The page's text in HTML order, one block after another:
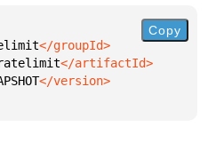
Copy